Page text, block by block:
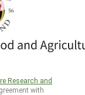
Research and
with